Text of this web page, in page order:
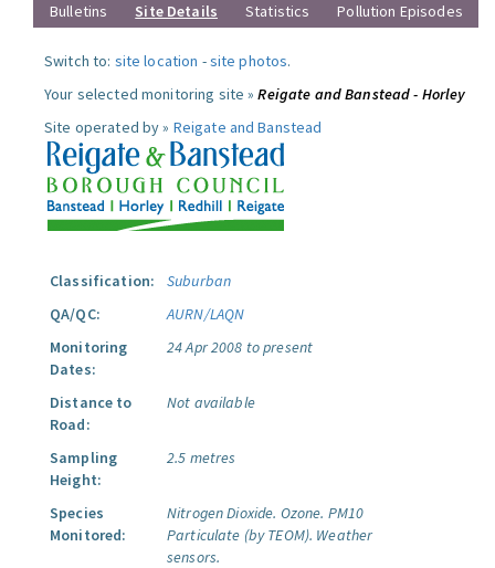
Bulletins Site Details Statistics Pollution Episodes
Switch to: site location -site photos.
Your selected monitoring site »Reigate and Banstead - Horley
Site operated by » Reigate and Banstead
Classification:
Suburban
QA/QC:
AURN/LAQN
Monitoring
Dates:
24 Apr 2008 to present
Distance to
Road:
Not available
Sampling
Height:
2.5 metres
Species
Monitored:
Nitrogen Dioxide. Ozone. PM10
Particulate (by TEOM). Weather
sensors.